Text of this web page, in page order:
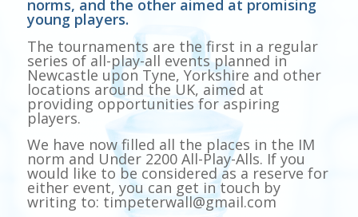
norms, and the other aimed at promising
young players.
The tournaments are the first in a regular
series of all-play-all events planned in
Newcastle upon Tyne, Yorkshire and other
locations around the UK, aimed at
providing opportunities for aspiring
players.
We have now filled all the places in the IM
norm and Under 2200 All-Play-Alls. If you
would like to be considered as a reserve for
either event, you can get in touch by
writing to: timpeterwall@gmail.com